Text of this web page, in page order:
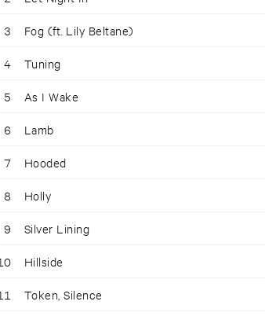
3 Fog (ft. Lily Beltane)
4 Tuning
5 As I Wake
6 Lamb
7 Hooded
8 Holly
9 Silver Lining
Hillside
Token, Silence